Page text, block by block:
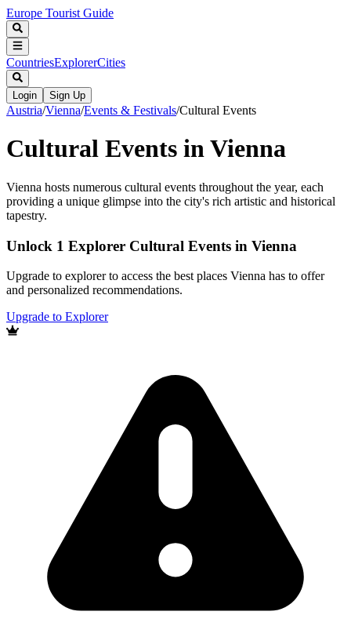
Europe Tourist Guide
CountriesExplorerCities
Login Sign Up
Austria/Vienna/Events & Festivals/Cultural Events
Cultural Events in Vienna
Vienna hosts numerous cultural events throughout the year, each
providing a unique glimpse into the city's rich artistic and historical
tapestry.
Unlock 1 Explorer Cultural Events in Vienna
Upgrade to explorer to access the best places Vienna has to offer
and personalized recommendations.
Upgrade to Explorer